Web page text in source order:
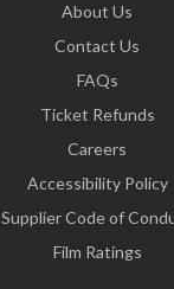
About Us
Contact Us
FAQs
Ticket Refunds
Careers
Accessibility Policy
Supplier Code of
Film Ratings